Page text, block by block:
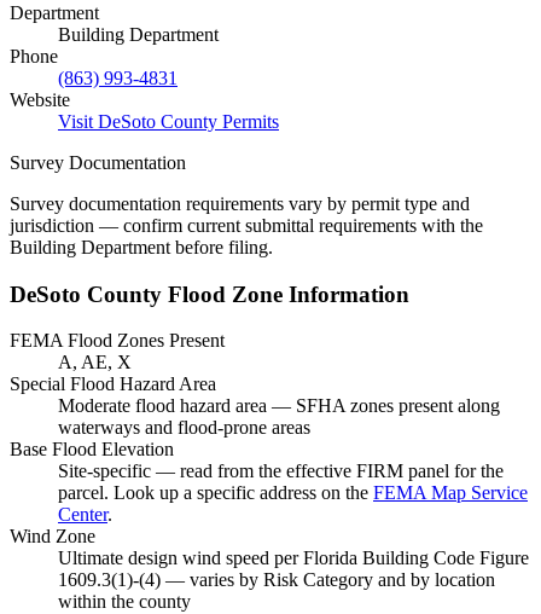
Department
Building Department
Phone
(863) 993-4831
Website
Visit DeSoto County Permits
Survey Documentation
Survey documentation requirements vary by permit type and
jurisdiction — confirm current submittal requirements with the
Building Department before filing.
DeSoto County Flood Zone Information
FEMA Flood Zones Present
A, AE, X
Special Flood Hazard Area
Moderate flood hazard area — SFHA zones present along
waterways and flood-prone areas
Base Flood Elevation
Site-specific — read from the effective FIRM panel for the
parcel. Look up a specific address on the FEMA Map Service
Center.
Wind Zone
Ultimate design wind speed per Florida Building Code Figure
1609.3(1)-(4) — varies by Risk Category and by location
within the county